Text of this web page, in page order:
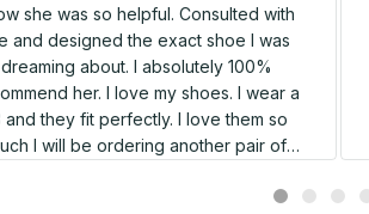
she was so helpful. Consulted with
and designed the exact shoe I was
dreaming about. I absolutely 100%
her. I love my shoes. I wear a
and they fit perfectly. I love them so
I will be ordering another pair of